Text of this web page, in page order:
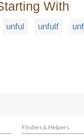
With
unful unfulf
Finders & Helpers